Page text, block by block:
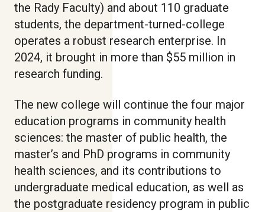
the Rady Faculty) and about 110 graduate
students, the department-turned-college
operates a robust research enterprise. In
2024, it brought in more than $55 million in
research funding.
The new college will continue the four major
education programs in community health
sciences: the master of public health, the
master’s and PhD programs in community
health sciences, and its contributions to
undergraduate medical education, as well as
the postgraduate residency program in public